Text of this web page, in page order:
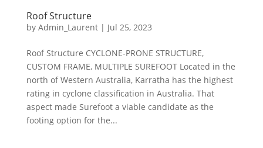
Roof Structure
by Admin_Laurent| Jul 25, 2023
Roof Structure CYCLONE-PRONE STRUCTURE,
CUSTOM FRAME, MULTIPLE SUREFOOT Located in the
north of Western Australia, Karratha has the highest
rating in cyclone classification in Australia. That
aspect made Surefoot a viable candidate as the
footing option for the...